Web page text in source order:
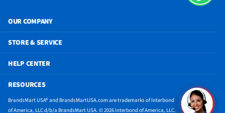
OUR COMPANY
STORE & SERVICE
HELP CENTER
RESOURCES
BrandsMart USA® and BrandsMartUSA.com are trademarks of Interbond
of America, LLC d/b/a BrandsMart USA. © 2026 Interbond of America, LLC.